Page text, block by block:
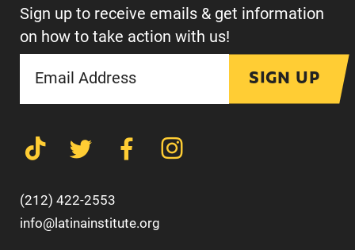
Sign up to receive emails & get information
on how to take action with us!
SIGN UP
(212) 422-2553
info@latinainstitute.org